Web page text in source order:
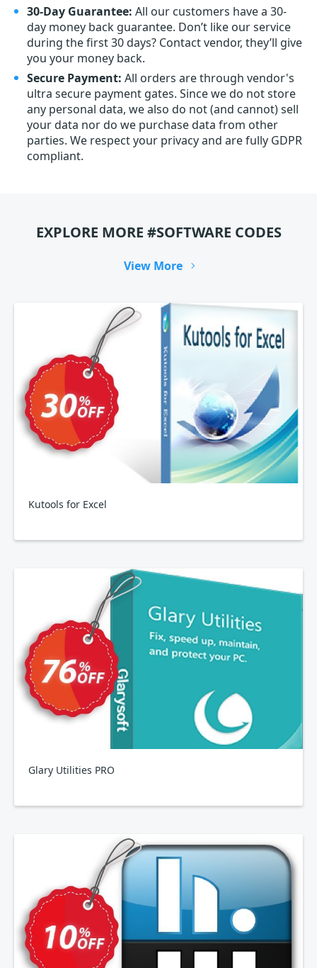
30-Day Guarantee: All our customers have a 30-
day money back guarantee. Don’t like our service
during the first 30 days? Contact vendor, they’ll give
you your money back.
Secure Payment: All orders are through vendor's
ultra secure payment gates. Since we do not store
any personal data, we also do not (and cannot) sell
your data nor do we purchase data from other
parties. We respect your privacy and are fully GDPR
compliant.
EXPLORE MORE #SOFTWARE CODES
View More
Kutools for Excel
Glary Utilities PRO